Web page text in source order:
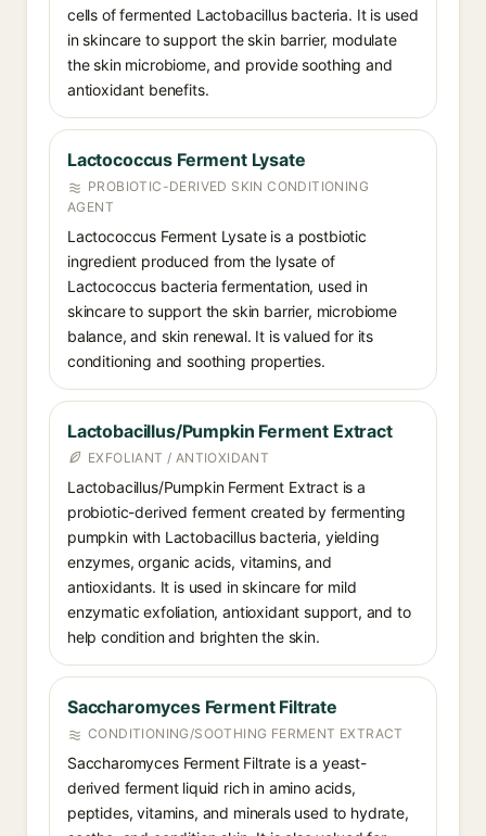
cells of fermented Lactobacillus bacteria. It is used
in skincare to support the skin barrier, modulate
the skin microbiome, and provide soothing and
antioxidant benefits.
Lactococcus Ferment Lysate
PROBIOTIC-DERIVED SKIN CONDITIONING
AGENT
Lactococcus Ferment Lysate is a postbiotic
ingredient produced from the lysate of
Lactococcus bacteria fermentation, used in
skincare to support the skin barrier, microbiome
balance, and skin renewal. It is valued for its
conditioning and soothing properties.
Lactobacillus/Pumpkin Ferment Extract
EXFOLIANT / ANTIOXIDANT
Lactobacillus/Pumpkin Ferment Extract is a
probiotic-derived ferment created by fermenting
pumpkin with Lactobacillus bacteria, yielding
enzymes, organic acids, vitamins, and
antioxidants. It is used in skincare for mild
enzymatic exfoliation, antioxidant support, and to
help condition and brighten the skin.
Saccharomyces Ferment Filtrate
CONDITIONING/SOOTHING FERMENT EXTRACT
Saccharomyces Ferment Filtrate is a yeast-
derived ferment liquid rich in amino acids,
peptides, vitamins, and minerals used to hydrate,